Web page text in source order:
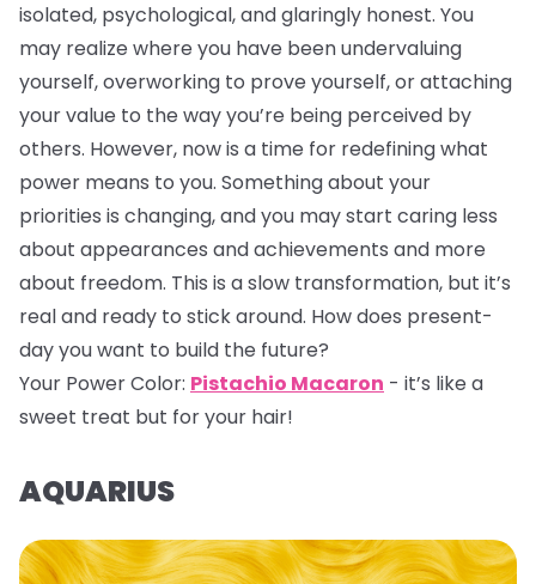
isolated, psychological, and glaringly honest. You
may realize where you have been undervaluing
yourself, overworking to prove yourself, or attaching
your value to the way you’re being perceived by
others. However, now is a time for redefining what
power means to you. Something about your
priorities is changing, and you may start caring less
about appearances and achievements and more
about freedom. This is a slow transformation, but it’s
real and ready to stick around. How does present-
day you want to build the future?
Your Power Color: Pistachio Macaron - it’s like a
sweet treat but for your hair!
AQUARIUS